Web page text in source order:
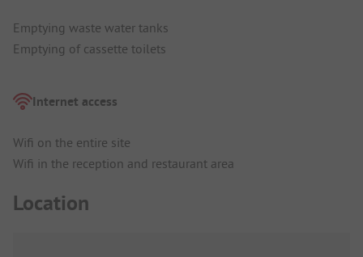
Emptying waste water tanks
Emptying of cassette toilets
Internet access
Wifi on the entire site
Wifi in the reception and restaurant area
Location